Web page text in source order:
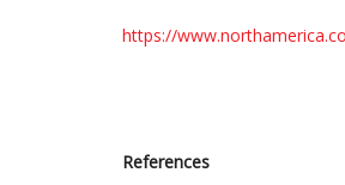
https://
References